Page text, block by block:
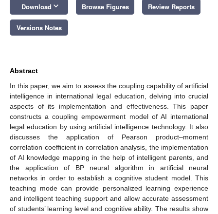
Download keyboard_arrow_down Browse Figures Review Reports
Versions Notes
Abstract
In this paper, we aim to assess the coupling capability of artificial
intelligence in international legal education, delving into crucial
aspects of its implementation and effectiveness. This paper
constructs a coupling empowerment model of AI international
legal education by using artificial intelligence technology. It also
discusses the application of Pearson product–moment
correlation coefficient in correlation analysis, the implementation
of AI knowledge mapping in the help of intelligent parents, and
the application of BP neural algorithm in artificial neural
networks in order to establish a cognitive student model. This
teaching mode can provide personalized learning experience
and intelligent teaching support and allow accurate assessment
of students’ learning level and cognitive ability. The results show